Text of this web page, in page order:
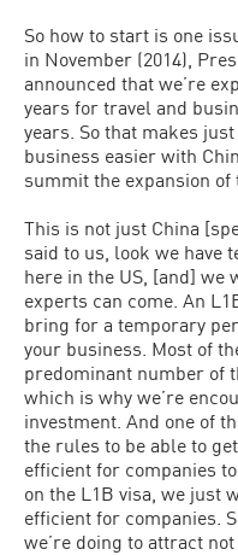
So how to start is one
in November (2014),
announced that we’re
years for travel and
years. So that makes
business easier with
summit the expansion of
This is not just China
said to us, look we have
here in the US, [and] we
experts can come. An
bring for a temporary
your business. Most of
predominant number of
which is why we’re
investment. And one of
the rules to be able to
efficient for companies
on the L1B visa, we just
efficient for companies.
we’re doing to attract